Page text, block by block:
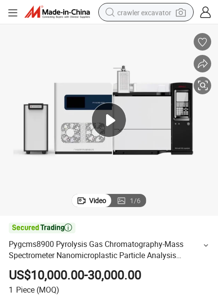
crawler excavator
electric tricycle
powder
in ear headphone
earbud
tote bag
Video 1/6

Pygcms8900 Pyrolysis Gas Chromatography-Mass
Spectrometer Nanomicroplastic Particle Analysis
Instrument
US$10,000.00-30,000.00
1 Piece (MOQ)